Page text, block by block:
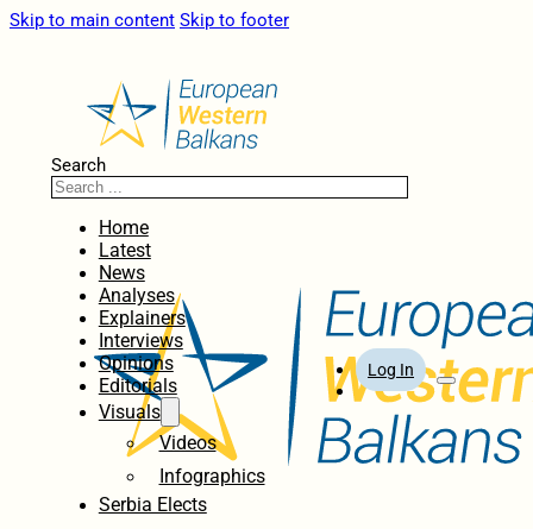
Skip to main content Skip to footer
Search
Home
Latest
News
Analyses
Explainers
Interviews
Opinions
Editorials
Visuals
Videos
Infographics
Serbia Elects
Log In